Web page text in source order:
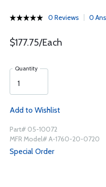
0 Reviews 0
$177.75/Each
Quantity
Add to Wishlist
Part# 05-10072
MFR Model# A-1760-20-0720
Special Order